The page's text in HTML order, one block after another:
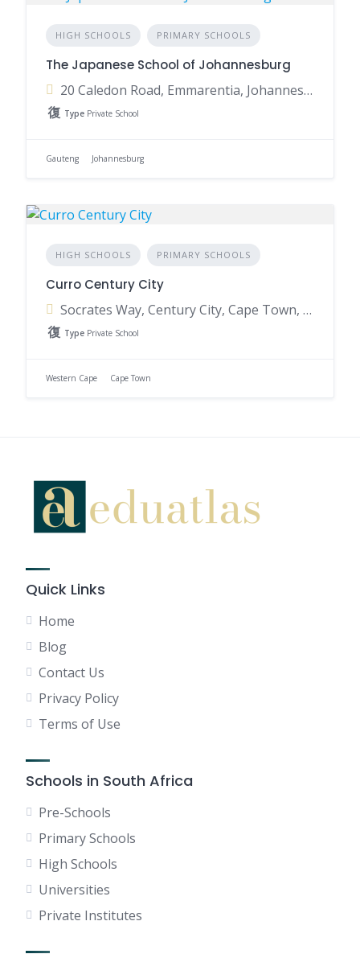
HIGH SCHOOLS PRIMARY SCHOOLS
The Japanese School of Johannesburg
20 Caledon Road, Emmarentia, Johannesburg, 2195, South Africa
Type Private School
Gauteng Johannesburg
HIGH SCHOOLS PRIMARY SCHOOLS
Curro Century City
Socrates Way, Century City, Cape Town, 7442, South Africa
Type Private School
Western Cape Cape Town
Quick Links
Home
Blog
Contact Us
Privacy Policy
Terms of Use
Schools in South Africa
Pre-Schools
Primary Schools
High Schools
Universities
Private Institutes